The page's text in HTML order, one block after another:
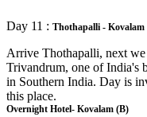
Day 11 : Thothapalli - Kovalam
Arrive Thothapalli, next
Trivandrum, one of India's
in Southern India. Day is
this place.
Overnight Hotel- Kovalam (B)